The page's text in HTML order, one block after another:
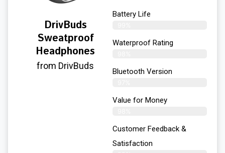
DrivBuds
Sweatproof
Headphones
from DrivBuds
Battery Life
Waterproof Rating
Bluetooth Version
Value for Money
Customer Feedback &
Satisfaction​